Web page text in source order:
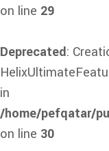
on line 29
Deprecated:
in
/home/pefqatar/
on line 30